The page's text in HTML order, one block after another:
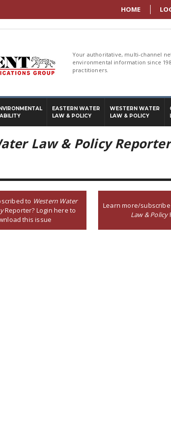
HOME
Your authoritative, multi-channel
environmental information since
practitioners.
EASTERN WATER
LAW & POLICY
WESTERN WATER
LAW & POLICY
Law & Policy Reporter
to Western Water
Reporter? Login here to
this issue
Learn more/
Law & Policy